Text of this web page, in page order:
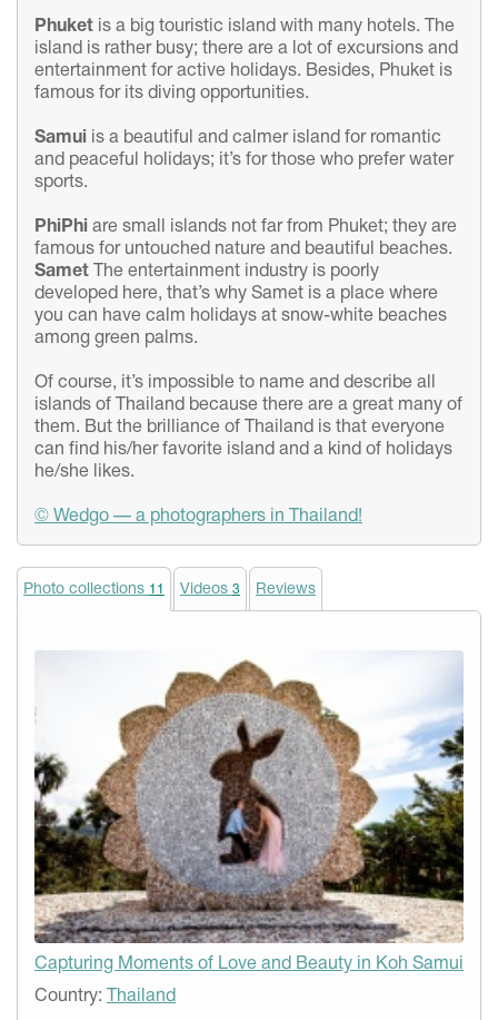
Phuket is a big touristic island with many hotels. The
island is rather busy; there are a lot of excursions and
entertainment for active holidays. Besides, Phuket is
famous for its diving opportunities.
Samui
is a beautiful and calmer island for romantic
and peaceful holidays; it’s for those who prefer water
sports.
Phi Phi are small islands not far from Phuket; they are
famous for untouched nature and beautiful beaches.
Samet The entertainment industry is poorly
developed here, that’s why Samet is a place where
you can have calm holidays at snow-white beaches
among green palms.
Of course, it’s impossible to name and describe all
islands of Thailand because there are a great many of
them. But the brilliance of Thailand is that everyone
can find his/her favorite island and a kind of holidays
he/she likes.
© Wedgo — a photographers in Thailand!
Photo collections 11 Videos 3 Reviews
Capturing Moments of Love and Beauty in Koh Samui
Country: Thailand